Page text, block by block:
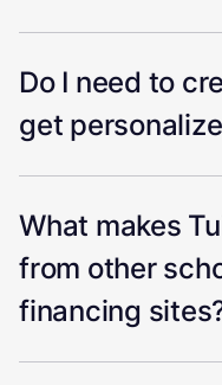
Do I need to
get
What makes
from other
financing